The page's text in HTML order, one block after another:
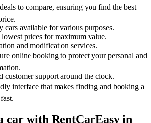
to compare, ensuring you find the best
cars available for various purposes.
lowest prices for maximum value.
and modification services.
online booking to protect your personal and
customer support around the clock.
interface that makes finding and booking a
car with RentCarEasy in